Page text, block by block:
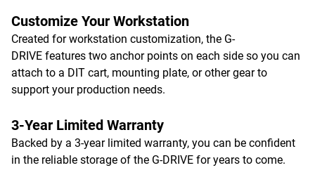
Customize Your Workstation
Created for workstation customization, the G-
DRIVE features two anchor points on each side so you can
attach to a DIT cart, mounting plate, or other gear to
support your production needs.
3-Year Limited Warranty
Backed by a 3-year limited warranty, you can be confident
in the reliable storage of the G-DRIVE for years to come.